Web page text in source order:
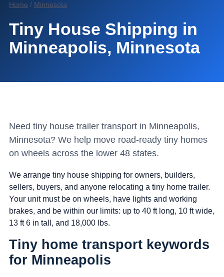
Home / Minnesota
Tiny House Shipping in
Minneapolis, Minnesota
Need tiny house trailer transport in Minneapolis,
Minnesota? We help move road-ready tiny homes
on wheels across the lower 48 states.
We arrange tiny house shipping for owners, builders,
sellers, buyers, and anyone relocating a tiny home trailer.
Your unit must be on wheels, have lights and working
brakes, and be within our limits: up to 40 ft long, 10 ft wide,
13 ft 6 in tall, and 18,000 lbs.
Tiny home transport keywords
for Minneapolis